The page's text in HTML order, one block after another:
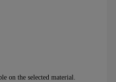
on the selected material.